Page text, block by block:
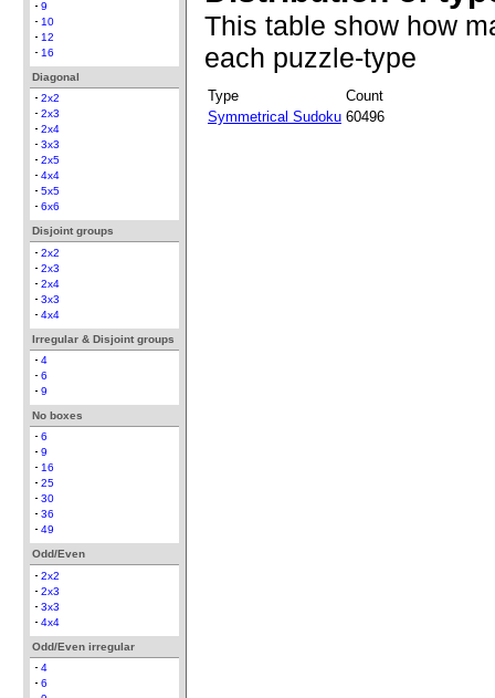
9
10
12
16
Diagonal
2x2
2x3
2x4
3x3
2x5
4x4
5x5
6x6
Disjoint groups
2x2
2x3
2x4
3x3
4x4
Irregular & Disjoint groups
4
6
9
No boxes
6
9
16
25
30
36
49
Odd/Even
2x2
2x3
3x3
4x4
Odd/Even irregular
4
6
This table show how
each puzzle-type
Type
Count
Symmetrical Sudoku 60496